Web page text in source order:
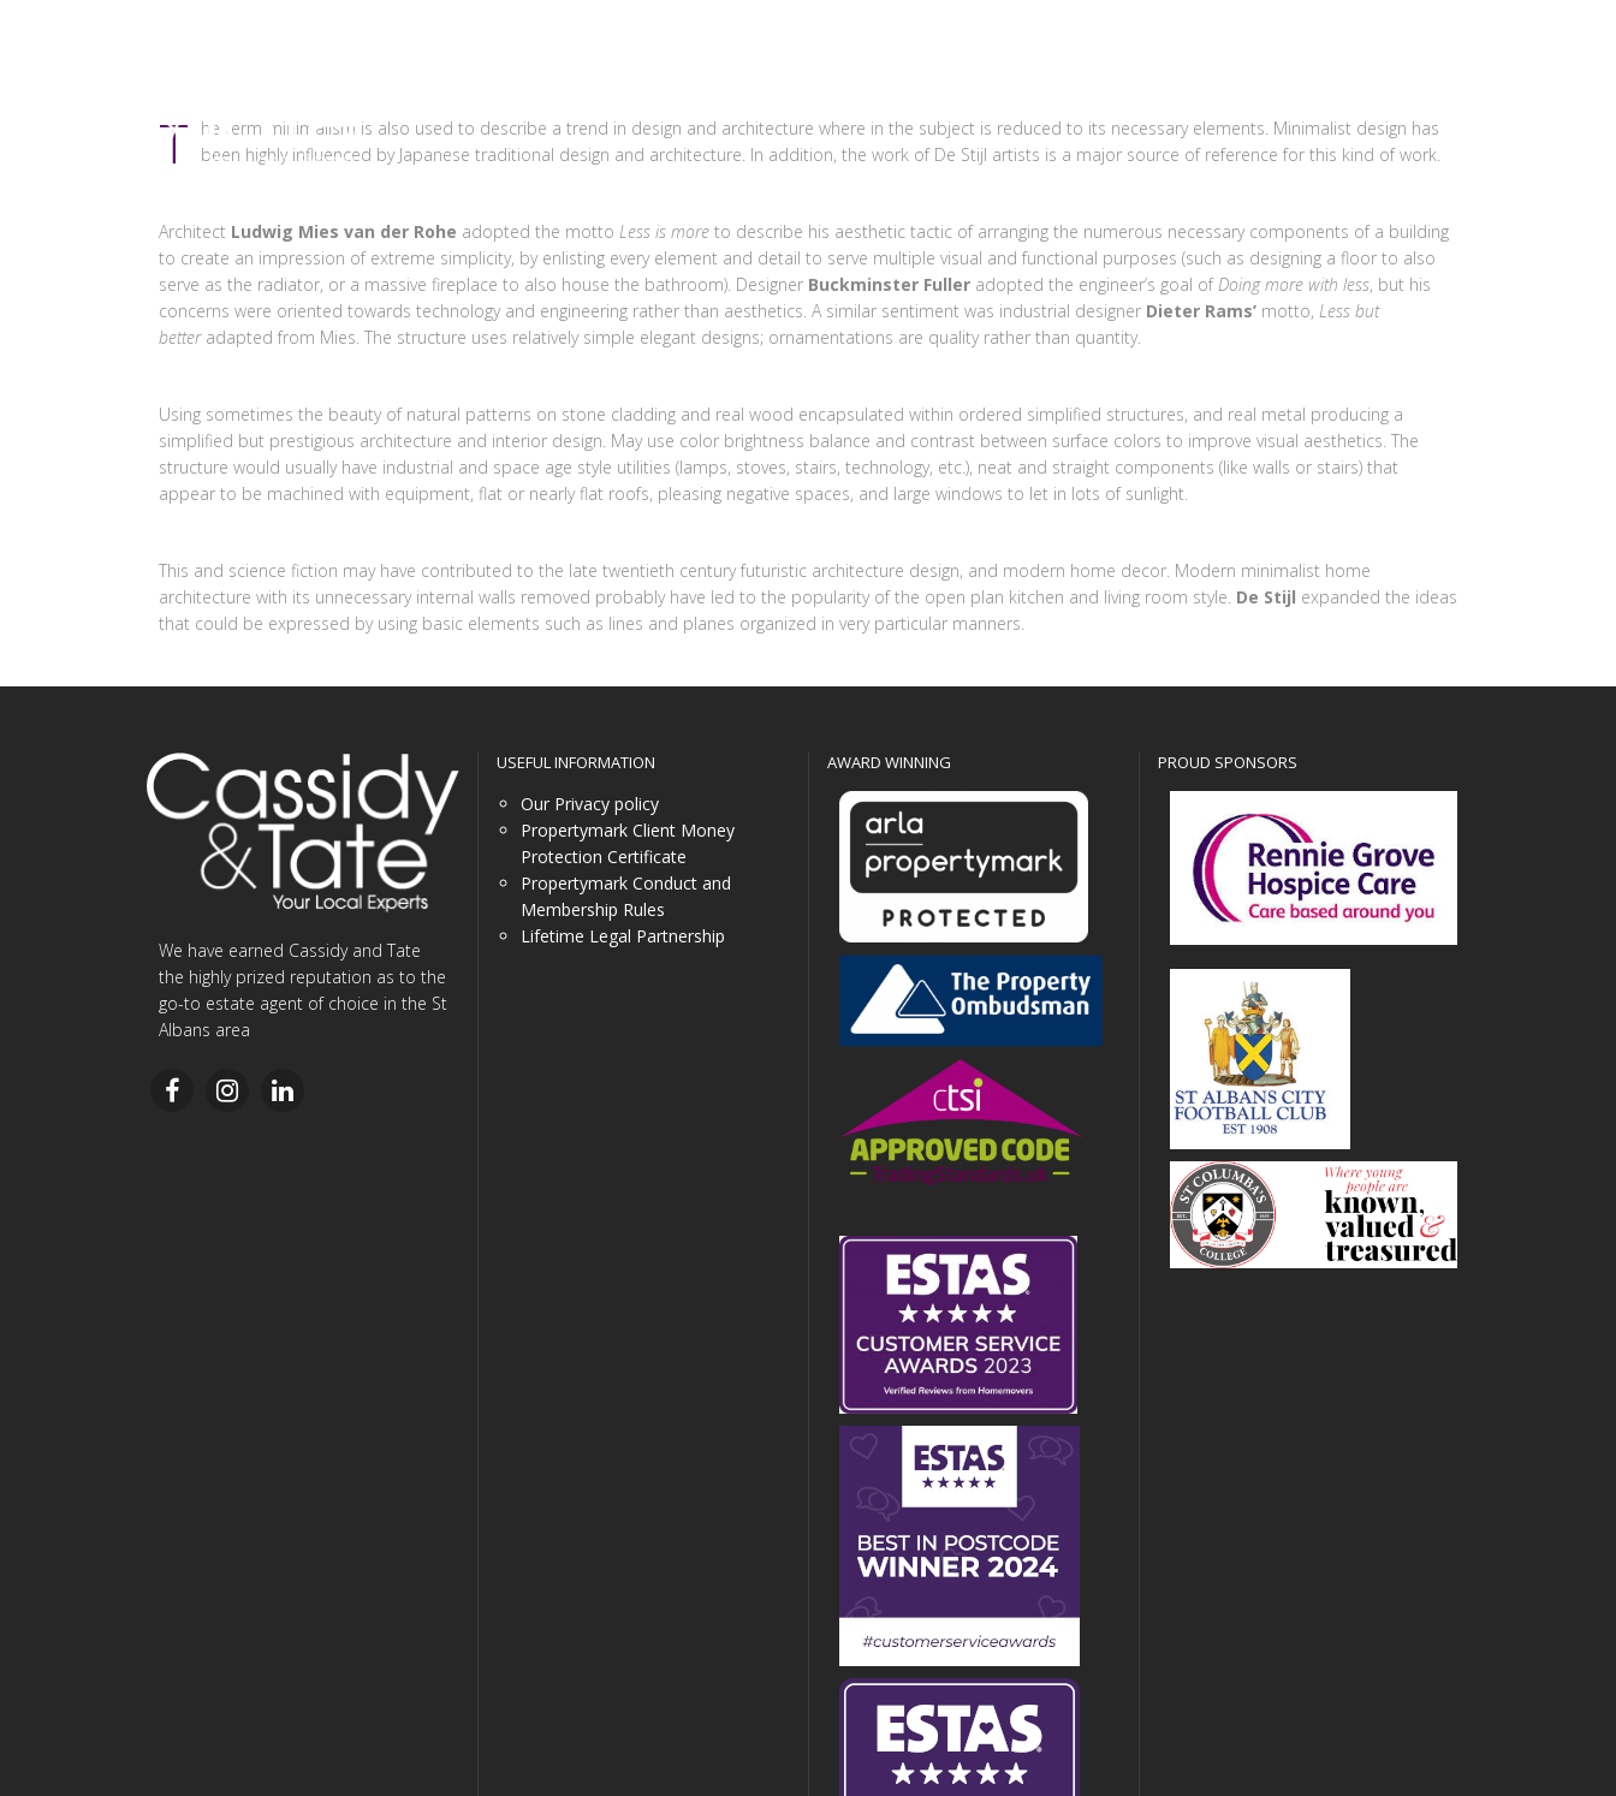
T
he term minimalism is also used to describe a trend in design and architecture where in the subject is reduced to its necessary elements. Minimalist design has
been highly influenced by Japanese traditional design and architecture. In addition, the work of De Stijl artists is a major source of reference for this kind of work.
Architect Ludwig Mies van der Rohe adopted the motto Less is more to describe his aesthetic tactic of arranging the numerous necessary components of a building
to create an impression of extreme simplicity, by enlisting every element and detail to serve multiple visual and functional purposes (such as designing a floor to also
serve as the radiator, or a massive fireplace to also house the bathroom). Designer Buckminster Fuller adopted the engineer’s goal ofDoing more with less, but his
concerns were oriented towards technology and engineering rather than aesthetics. A similar sentiment was industrial designer Dieter Rams’ motto, Less but
betteradapted from Mies. The structure uses relatively simple elegant designs; ornamentations are quality rather than quantity.
Using sometimes the beauty of natural patterns on stone cladding and real wood encapsulated within ordered simplified structures, and real metal producing a
simplified but prestigious architecture and interior design. May use color brightness balance and contrast between surface colors to improve visual aesthetics. The
structure would usually have industrial and space age style utilities (lamps, stoves, stairs, technology, etc.), neat and straight components (like walls or stairs) that
appear to be machined with equipment, flat or nearly flat roofs, pleasing negative spaces, and large windows to let in lots of sunlight.
This and science fiction may have contributed to the late twentieth century futuristic architecture design, and modern home decor. Modern minimalist home
architecture with its unnecessary internal walls removed probably have led to the popularity of the open plan kitchen and living room style. De Stijl expanded the ideas
that could be expressed by using basic elements such as lines and planes organized in very particular manners.
We have earned Cassidy and Tate
the highly prized reputation as to the
go-to estate agent of choice in the St
Albans area
USEFUL INFORMATION
Our Privacy policy
Propertymark Client Money
Protection Certificate
Propertymark Conduct and
Membership Rules
Lifetime Legal Partnership
AWARD WINNING PROUD SPONSORS